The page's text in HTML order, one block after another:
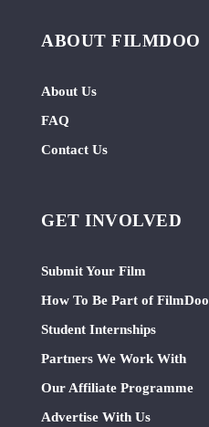
ABOUT FILMDOO
About Us
FAQ
Contact Us
GET INVOLVED
Submit Your Film
How To Be Part of FilmDoo
Student Internships
Partners We Work With
Our Affiliate Programme
Advertise With Us